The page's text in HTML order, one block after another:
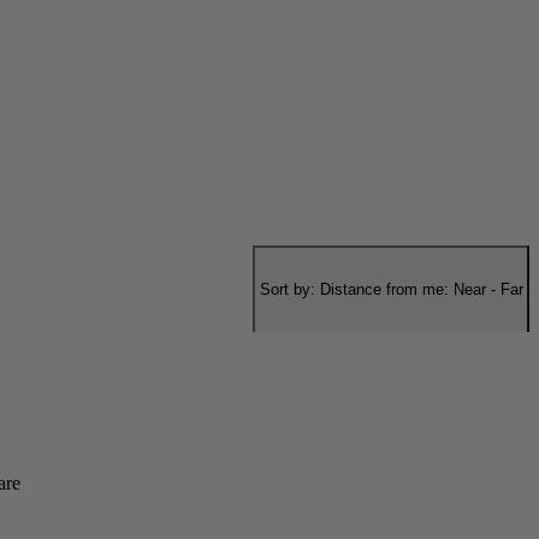
Sort by: Distance from me: Near - Far